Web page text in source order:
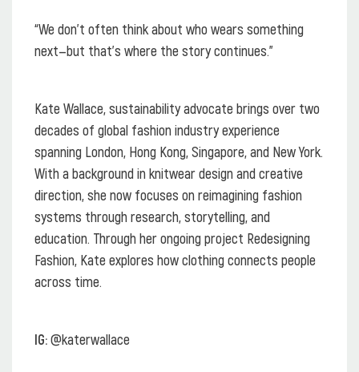
“We don’t often think about who wears something
next—but that’s where the story continues.”
Kate Wallace, sustainability advocate brings over two
decades of global fashion industry experience
spanning London, Hong Kong, Singapore, and New York.
With a background in knitwear design and creative
direction, she now focuses on reimagining fashion
systems through research, storytelling, and
education. Through her ongoing project Redesigning
Fashion, Kate explores how clothing connects people
across time.
IG:@katerwallace